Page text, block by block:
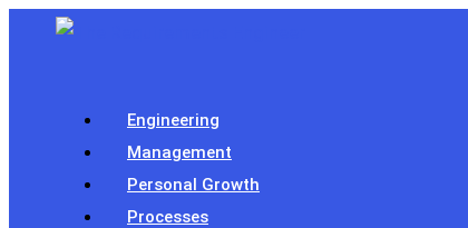
Engineering
Management
Personal Growth
Processes